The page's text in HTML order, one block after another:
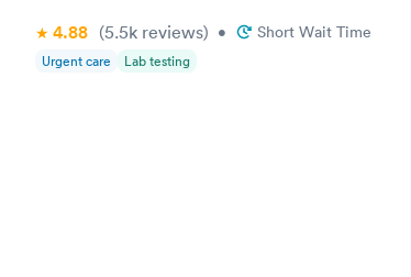
4.88 (5.5k reviews) • Short Wait Time
Urgent care Lab testing